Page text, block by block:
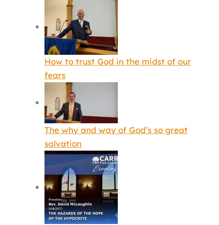
How to trust God in the midst of our
fears
The why and way of God’s so great
salvation